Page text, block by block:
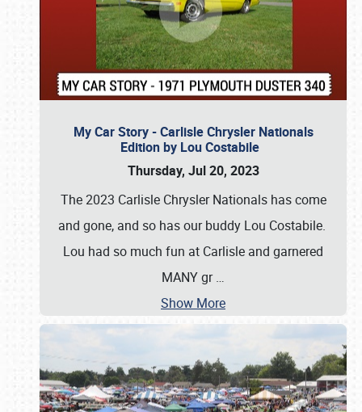
My Car Story - Carlisle Chrysler Nationals
Edition by Lou Costabile
Thursday, Jul 20, 2023
The 2023 Carlisle Chrysler Nationals has come
and gone, and so has our buddy Lou Costabile.
Lou had so much fun at Carlisle and garnered
MANY gr…
Show More